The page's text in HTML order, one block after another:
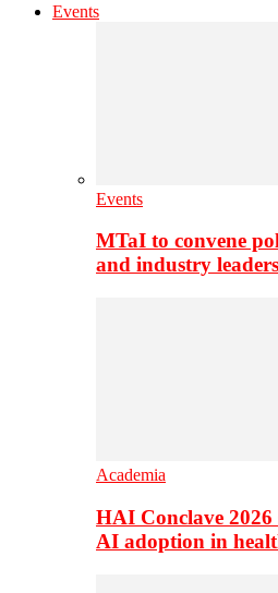
Events
Events
MTaI to convene
and industry
Academia
HAI Conclave 2026
AI adoption in